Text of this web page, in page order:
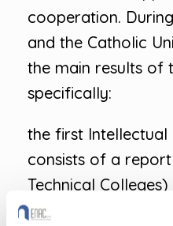
cooperation.
and the Catholic
the main results of
specifically:
the first Intellectual
consists of a
Technical
the model to other